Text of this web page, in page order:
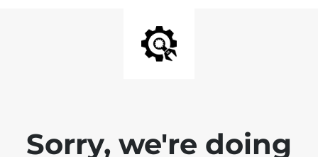
Sorry, we're doing